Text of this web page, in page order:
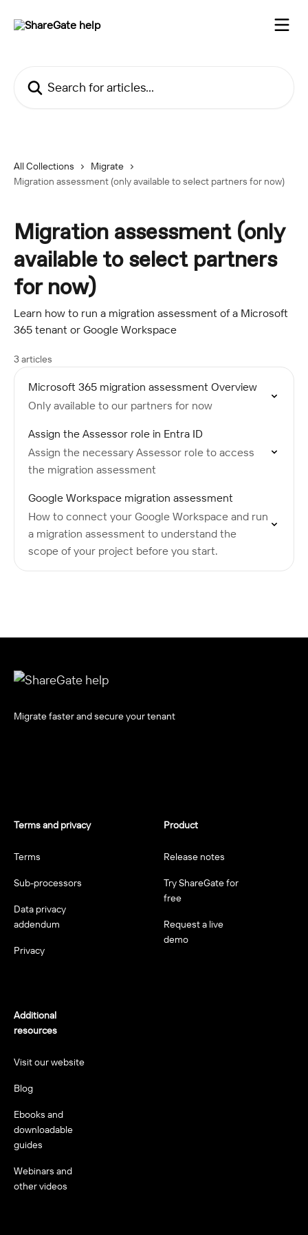
All Collections
Migrate
Migration assessment (only available to select partners for now)
Migration assessment (only
available to select partners
for now)
Learn how to run a migration assessment of a Microsoft
365 tenant or Google Workspace
3 articles
Microsoft 365 migration assessment Overview
Only available to our partners for now
Assign the Assessor role in Entra ID
Assign the necessary Assessor role to access
the migration assessment
Google Workspace migration assessment
How to connect your Google Workspace and run
a migration assessment to understand the
scope of your project before you start.
Migrate faster and secure your tenant
Terms and privacy
Terms
Sub-processors
Data privacy
addendum
Privacy
Product
Release notes
Try ShareGate for
free
Request a live
demo
Additional
resources
Visit our website
Blog
Ebooks and
downloadable
guides
Webinars and
other videos